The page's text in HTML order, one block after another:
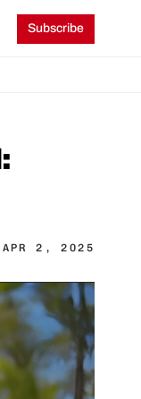
Subscribe
APR 2, 2025